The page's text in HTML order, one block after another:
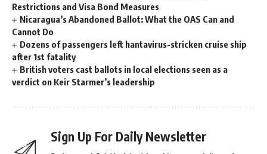
Restrictions and Visa Bond Measures
Nicaragua’s Abandoned Ballot: What the OAS Can and
Cannot Do
Dozens of passengers left hantavirus-stricken cruise ship
after 1st fatality
British voters cast ballots in local elections seen as a
verdict on Keir Starmer’s leadership
Sign Up For Daily Newsletter